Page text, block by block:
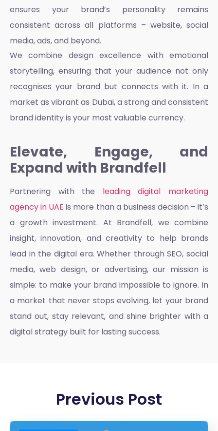
ensures your brand’s personality remains
consistent across all platforms – website, social
media, ads, and beyond.
We combine design excellence with emotional
storytelling, ensuring that your audience not only
recognises your brand but connects with it. In a
market as vibrant as Dubai, a strong and consistent
brand identity is your most valuable currency.
Elevate, Engage, and
Expand with Brandfell
Partnering with the leading digital marketing
agency in UAE is more than a business decision – it’s
a growth investment. At Brandfell, we combine
insight, innovation, and creativity to help brands
lead in the digital era. Whether through SEO, social
media, web design, or advertising, our mission is
simple: to make your brand impossible to ignore. In
a market that never stops evolving, let your brand
stand out, stay relevant, and shine brighter with a
digital strategy built for lasting success.
Previous Post